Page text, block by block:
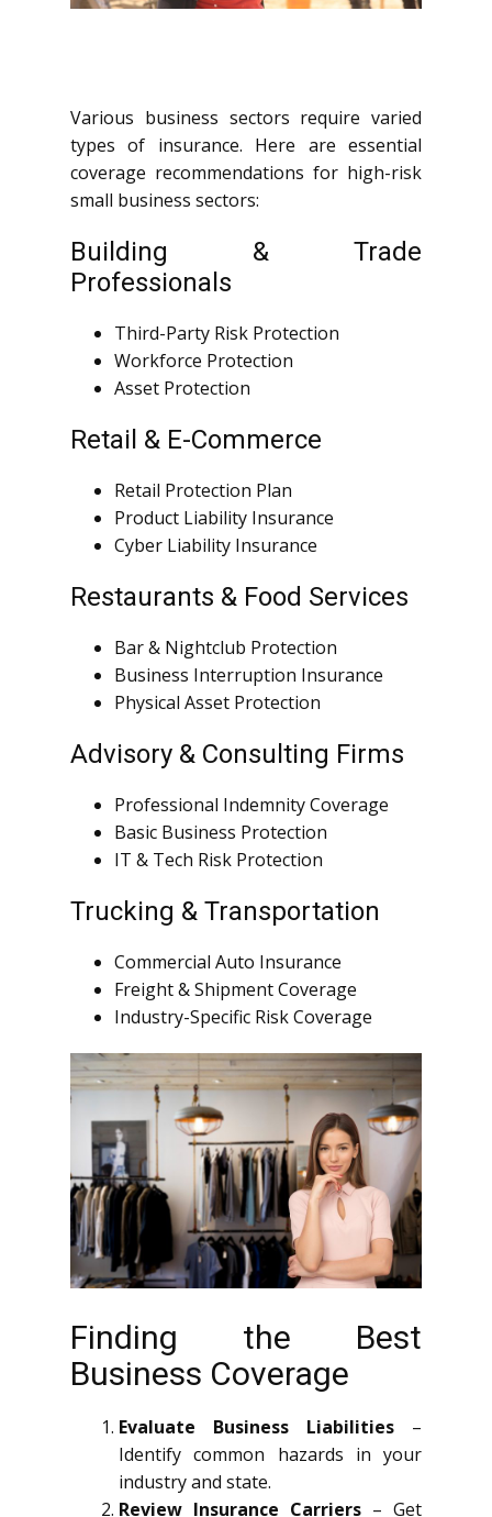
Various business sectors require varied
types of insurance. Here are essential
coverage recommendations for high-risk
small business sectors:
Building & Trade
Professionals
Third-Party Risk Protection
Workforce Protection
Asset Protection
Retail & E-Commerce
Retail Protection Plan
Product Liability Insurance
Cyber Liability Insurance
Restaurants & Food Services
Bar & Nightclub Protection
Business Interruption Insurance
Physical Asset Protection
Advisory & Consulting Firms
Professional Indemnity Coverage
Basic Business Protection
IT & Tech Risk Protection
Trucking & Transportation
Commercial Auto Insurance
Freight & Shipment Coverage
Industry-Specific Risk Coverage
Finding the Best
Business Coverage
Evaluate Business Liabilities –
Identify common hazards in your
industry and state.
Review Insurance Carriers – Get